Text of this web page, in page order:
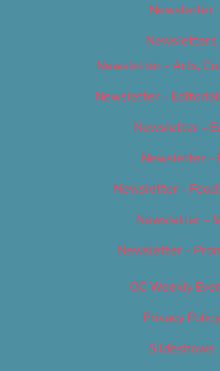
Newsletter
Newsletters
Newsletter – Arts,
Newsletter –
Newsletter –
Newsletter –
Newsletter –
Newsletter –
Newsletter –
OC Weekly
Privacy Policy
Slideshows